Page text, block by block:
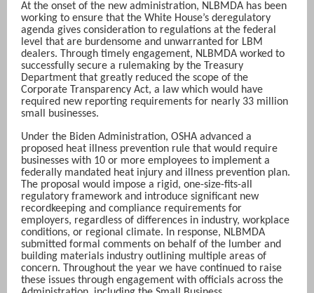
At the onset of the new administration, NLBMDA has been
working to ensure that the White House’s deregulatory
agenda gives consideration to regulations at the federal
level that are burdensome and unwarranted for LBM
dealers. Through timely engagement, NLBMDA worked to
successfully secure a rulemaking by the Treasury
Department that greatly reduced the scope of the
Corporate Transparency Act, a law which would have
required new reporting requirements for nearly 33 million
small businesses.
Under the Biden Administration, OSHA advanced a
proposed heat illness prevention rule that would require
businesses with 10 or more employees to implement a
federally mandated heat injury and illness prevention plan.
The proposal would impose a rigid, one-size-fits-all
regulatory framework and introduce significant new
recordkeeping and compliance requirements for
employers, regardless of differences in industry, workplace
conditions, or regional climate. In response, NLBMDA
submitted formal comments on behalf of the lumber and
building materials industry outlining multiple areas of
concern. Throughout the year we have continued to raise
these issues through engagement with officials across the